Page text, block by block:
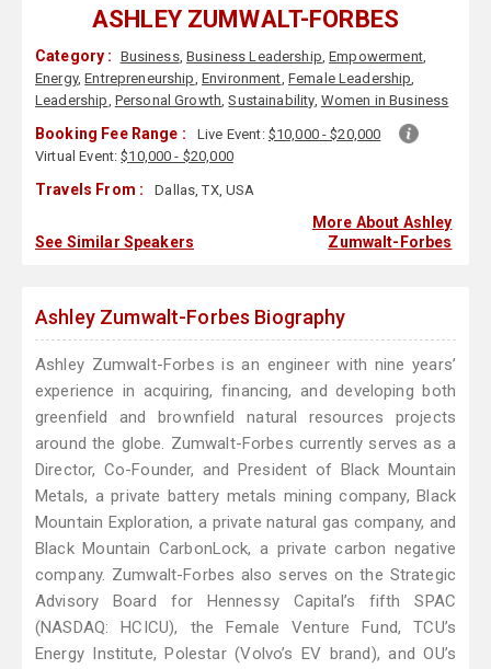
ASHLEY ZUMWALT-FORBES
Category : Business,Business Leadership,Empowerment,
Energy,Entrepreneurship, Environment, Female Leadership,
Leadership, Personal Growth,Sustainability, Women in Business
Booking Fee Range : Live Event: $10,000 - $20,000
Virtual Event:$10,000 - $20,000
Travels From : Dallas, TX, USA
See Similar Speakers
More About Ashley
Zumwalt-Forbes
Ashley Zumwalt-Forbes Biography
Ashley Zumwalt-Forbes is an engineer with nine years’
experience in acquiring, financing, and developing both
greenfield and brownfield natural resources projects
around the globe. Zumwalt-Forbes currently serves as a
Director, Co-Founder, and President of Black Mountain
Metals, a private battery metals mining company, Black
Mountain Exploration, a private natural gas company, and
Black Mountain CarbonLock, a private carbon negative
company. Zumwalt-Forbes also serves on the Strategic
Advisory Board for Hennessy Capital’s fifth SPAC
(NASDAQ: HCICU), the Female Venture Fund, TCU’s
Energy Institute, Polestar (Volvo’s EV brand), and OU’s